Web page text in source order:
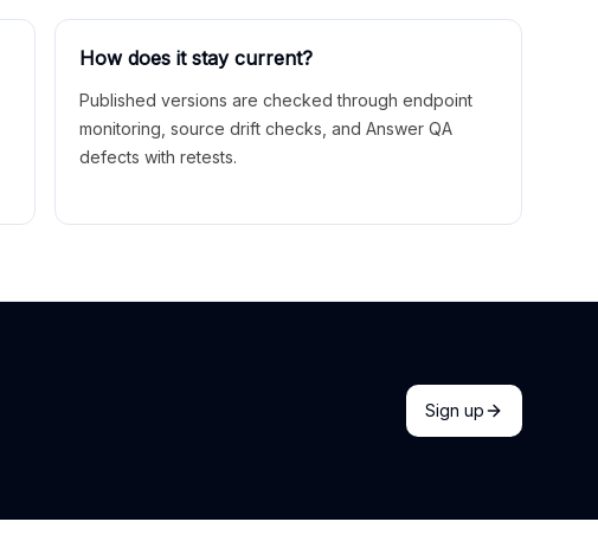
How does it stay current?
Published versions are checked through endpoint
monitoring, source drift checks, and Answer QA
defects with retests.
Sign up